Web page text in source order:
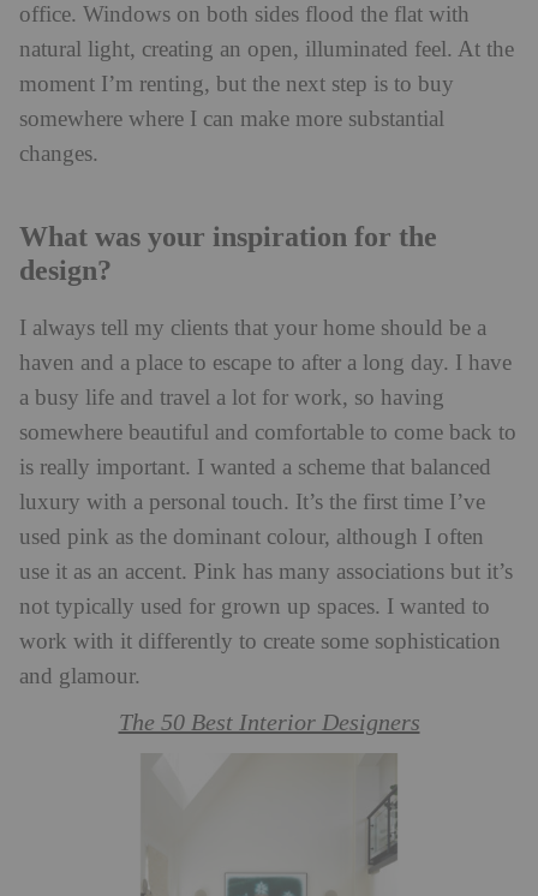
office. Windows on both sides flood the flat with
natural light, creating an open, illuminated feel. At the
moment I’m renting, but the next step is to buy
somewhere where I can make more substantial
changes.
What was your inspiration for the
design?
I always tell my clients that your home should be a
haven and a place to escape to after a long day. I have
a busy life and travel a lot for work, so having
somewhere beautiful and comfortable to come back to
is really important. I wanted a scheme that balanced
luxury with a personal touch. It’s the first time I’ve
used pink as the dominant colour, although I often
use it as an accent. Pink has many associations but it’s
not typically used for grown up spaces. I wanted to
work with it differently to create some sophistication
and glamour.
The 50 Best Interior Designers